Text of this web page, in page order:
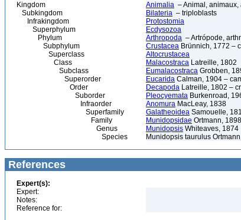
Kingdom Animalia – Animal, animaux,
Subkingdom
Bilateria – triploblasts
Infrakingdom
Protostomia
Superphylum
Ecdysozoa
Phylum
Arthropoda – Artrópode,
Subphylum
Crustacea Brünnich, 1772 –
Superclass
Altocrustacea
Class
Malacostraca Latreille, 1802
Subclass
Eumalacostraca Grobben,
Superorder
Eucarida Calman, 1904 –
Order
Decapoda Latreille, 1802 –
Suborder
Pleocyemata Burkenroad,
Infraorder
Anomura MacLeay, 1838
Superfamily
Galatheoidea Samouelle,
Family
Munidopsidae Ortmann, 1898
Genus
Munidopsis Whiteaves, 1874
Species
Munidopsis taurulus
References
Expert(s):
Expert:
Notes:
Reference for: